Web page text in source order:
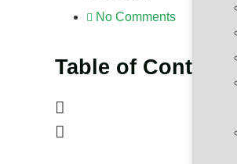
No Comments
Table of Contents